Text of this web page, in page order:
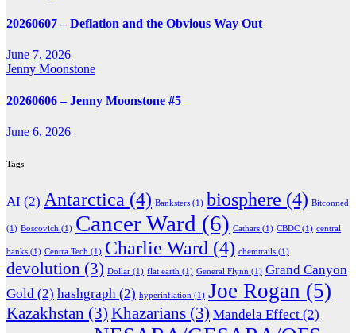
20260607 – Deflation and the Obvious Way Out
June 7, 2026
Jenny Moonstone
20260606 – Jenny Moonstone #5
June 6, 2026
Tags
AI (2) Antarctica (4) Banksters (1) biosphere (4) Bitconned
(1) Boscovich (1) Cancer Ward (6) Cathars (1) CBDC (1) central
banks (1) Centra Tech (1) Charlie Ward (4) chemtrails (1)
devolution (3) Dollar (1) flat earth (1) General Flynn (1) Grand Canyon
Gold (2) hashgraph (2) hyperinflation (1) Joe Rogan (5)
Kazakhstan (3) Khazarians (3) Mandela Effect (2)